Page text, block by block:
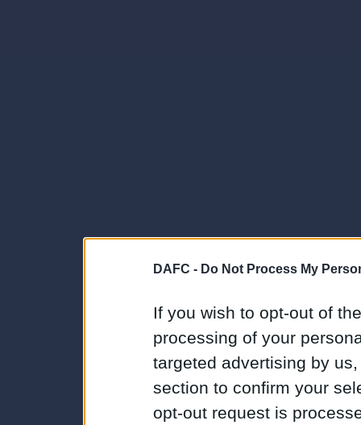
DAFC - Do Not Process My
If you wish to opt-out of
processing of your
targeted advertising by
section to confirm your
opt-out request is